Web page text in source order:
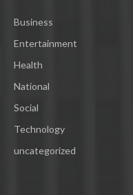
Business
Entertainment
Health
National
Social
Technology
uncategorized